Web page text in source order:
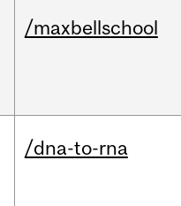
/maxbellschool
/dna-to-rna